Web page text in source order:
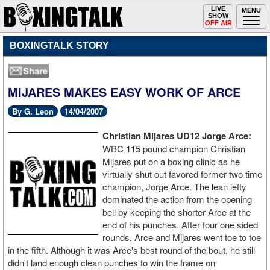
MENU
Toggle
navigation
LIVE
SHOW
OFF AIR
BOXINGTALK STORY
MIJARES MAKES EASY WORK OF ARCE
By G. Leon 14/04/2007
Christian Mijares UD12 Jorge Arce:
WBC 115 pound champion Christian
Mijares put on a boxing clinic as he
virtually shut out favored former two time
champion, Jorge Arce. The lean lefty
dominated the action from the opening
bell by keeping the shorter Arce at the
end of his punches. After four one sided
rounds, Arce and Mijares went toe to toe
in the fifth. Although it was Arce's best round of the bout, he still
didn't land enough clean punches to win the frame on